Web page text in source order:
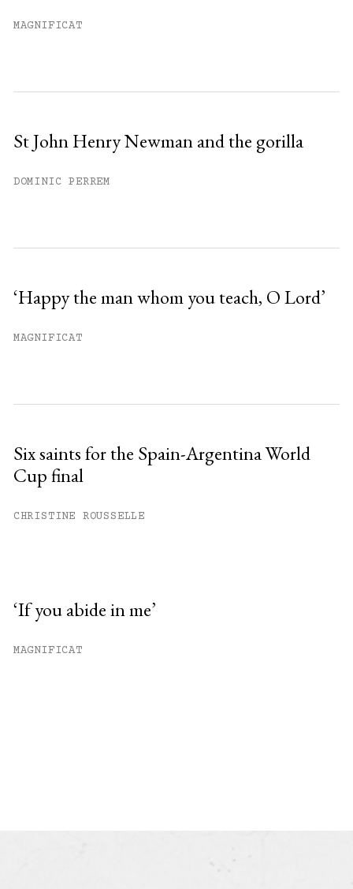
MAGNIFICAT
St John Henry Newman and the gorilla
DOMINIC PERREM
‘Happy the man whom you teach, O Lord’
MAGNIFICAT
Six saints for the Spain-Argentina World
Cup final
CHRISTINE ROUSSELLE
‘If you abide in me’
MAGNIFICAT